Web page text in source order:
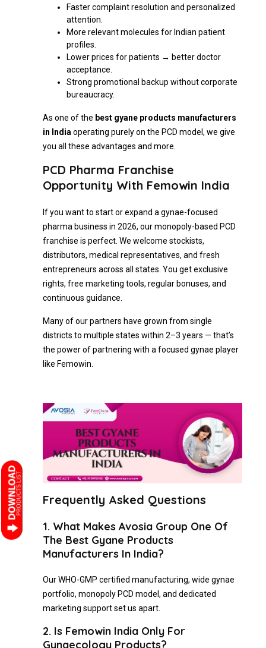
Faster complaint resolution and personalized
attention.
More relevant molecules for Indian patient
profiles.
Lower prices for patients → better doctor
acceptance.
Strong promotional backup without corporate
bureaucracy.
As one of the best gyane products manufacturers
in India operating purely on the PCD model, we give
you all these advantages and more.
PCD Pharma Franchise
Opportunity With Femowin India
If you want to start or expand a gynae-focused
pharma business in 2026, our monopoly-based PCD
franchise is perfect. We welcome stockists,
distributors, medical representatives, and fresh
entrepreneurs across all states. You get exclusive
rights, free marketing tools, regular bonuses, and
continuous guidance.
Many of our partners have grown from single
districts to multiple states within 2–3 years — that’s
the power of partnering with a focused gynae player
like Femowin.
Frequently Asked Questions
1. What Makes Avosia Group One Of
The Best Gyane Products
Manufacturers In India?
Our WHO-GMP certified manufacturing, wide gynae
portfolio, monopoly PCD model, and dedicated
marketing support set us apart.
2. Is Femowin India Only For
Gynaecology Products?